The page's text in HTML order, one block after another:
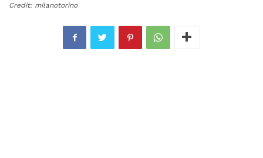
Credit: milanotorino